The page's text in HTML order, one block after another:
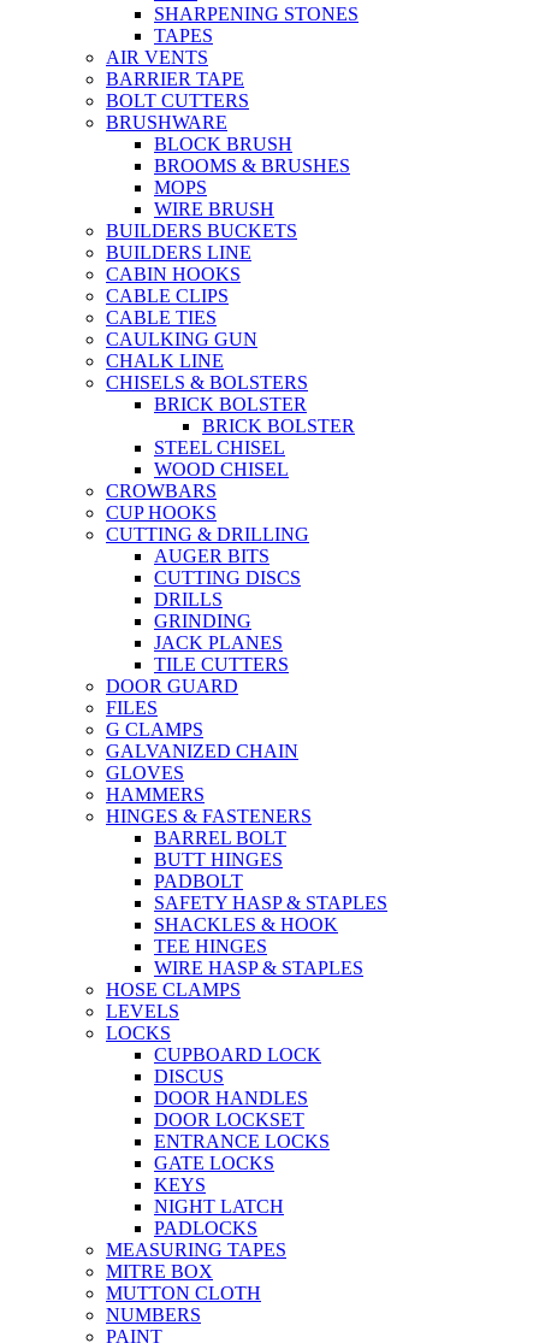
SHARPENING STONES
TAPES
AIR VENTS
BARRIER TAPE
BOLT CUTTERS
BRUSHWARE
BLOCK BRUSH
BROOMS & BRUSHES
MOPS
WIRE BRUSH
BUILDERS BUCKETS
BUILDERS LINE
CABIN HOOKS
CABLE CLIPS
CABLE TIES
CAULKING GUN
CHALK LINE
CHISELS & BOLSTERS
BRICK BOLSTER
BRICK BOLSTER
STEEL CHISEL
WOOD CHISEL
CROWBARS
CUP HOOKS
CUTTING & DRILLING
AUGER BITS
CUTTING DISCS
DRILLS
GRINDING
JACK PLANES
TILE CUTTERS
DOOR GUARD
FILES
G CLAMPS
GALVANIZED CHAIN
GLOVES
HAMMERS
HINGES & FASTENERS
BARREL BOLT
BUTT HINGES
PADBOLT
SAFETY HASP & STAPLES
SHACKLES & HOOK
TEE HINGES
WIRE HASP & STAPLES
HOSE CLAMPS
LEVELS
LOCKS
CUPBOARD LOCK
DISCUS
DOOR HANDLES
DOOR LOCKSET
ENTRANCE LOCKS
GATE LOCKS
KEYS
NIGHT LATCH
PADLOCKS
MEASURING TAPES
MITRE BOX
MUTTON CLOTH
NUMBERS
PAINT